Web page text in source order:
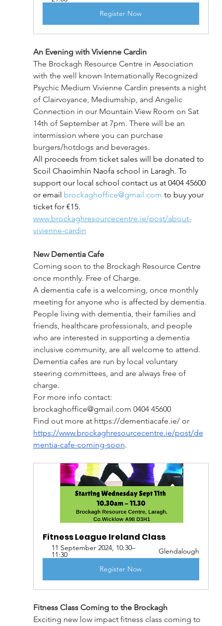
Register Now
An Evening with Vivienne Cardin
The Brockagh Resource Centre in Association
with the well known Internationally Recognized
Psychic Medium Vivienne Cardin presents a night
of Clairvoyance, Mediumship, and Angelic
Connection in our Mountain View Room on Sat
14th of September at 7pm. There will be an
intermission where you can purchase
burgers/hotdogs and beverages.
All proceeds from ticket sales will be donated to
Scoil Chaoimhín Naofa school in Laragh. To
support our local school contact us at 0404 45600
or email brockaghoffice@gmail.com to buy your
ticket for €15.
www.brockaghresourcecentre.ie/post/about-
vivienne-cardin
New Dementia Cafe
Coming soon to the Brockagh Resource Centre
once monthly. Free of Charge.
A dementia cafe is a welcoming, once monthly
meeting for anyone who is affected by dementia.
People living with dementia, their families and
friends, healthcare professionals, and people
who are interested in supporting a dementia
inclusive community, are all welcome to attend.
Dementia cafes are run by local voluntary
steering committees, and are always free of
charge.
For more info contact:
brockaghoffice@gmail.com 0404 45600
Find out more at https://dementiacafe.ie/ or
https://www.brockaghresourcecentre.ie/post/de
mentia-cafe-coming-soon.
Fitness League Ireland Class
11 September 2024, 10:30–
11:30
Glendalough
Register Now
Fitness Class Coming to the Brockagh
Exciting new low impact fitness class coming to